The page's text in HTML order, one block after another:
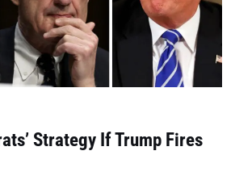
Strategy If Trump Fires